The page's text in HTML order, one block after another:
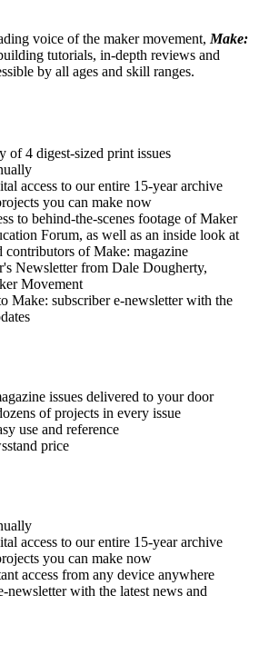
voice of the maker movement, Make:
tutorials, in-depth reviews and
by all ages and skill ranges.
of 4 digest-sized print issues
access to our entire 15-year archive
you can make now
to behind-the-scenes footage of Maker
Forum, as well as an inside look at
contributors of Make: magazine
Newsletter from Dale Dougherty,
Movement
Make: subscriber e-newsletter with the
issues delivered to your door
of projects in every issue
use and reference
price
access to our entire 15-year archive
you can make now
access from any device anywhere
newsletter with the latest news and